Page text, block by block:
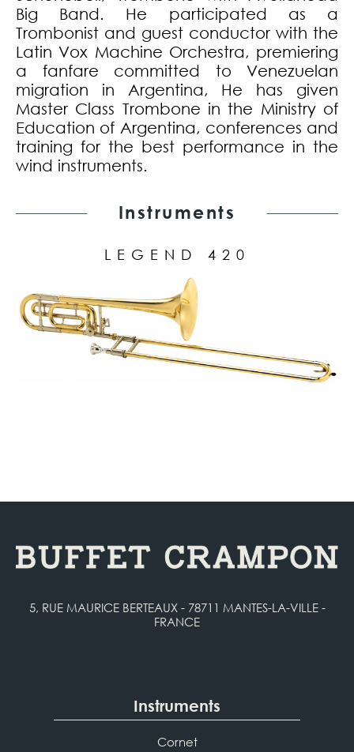
Big Band. He participated as a
Trombonist and guest conductor with the
Latin Vox Machine Orchestra, premiering
a fanfare committed to Venezuelan
migration in Argentina, He has given
Master Class Trombone in the Ministry of
Education of Argentina, conferences and
training for the best performance in the
wind instruments.
Instruments
LEGEND 420
5, RUE MAURICE BERTEAUX - 78711 MANTES-LA-VILLE -
FRANCE
Instruments
Cornet